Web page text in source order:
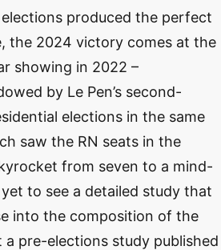
produced the perfect
the 2024 victory comes at the
showing in 2022 –
by Le Pen’s second-
elections in the same
saw the RN seats in the
from seven to a mind-
to see a detailed study that
into the composition of the
a pre-elections study published